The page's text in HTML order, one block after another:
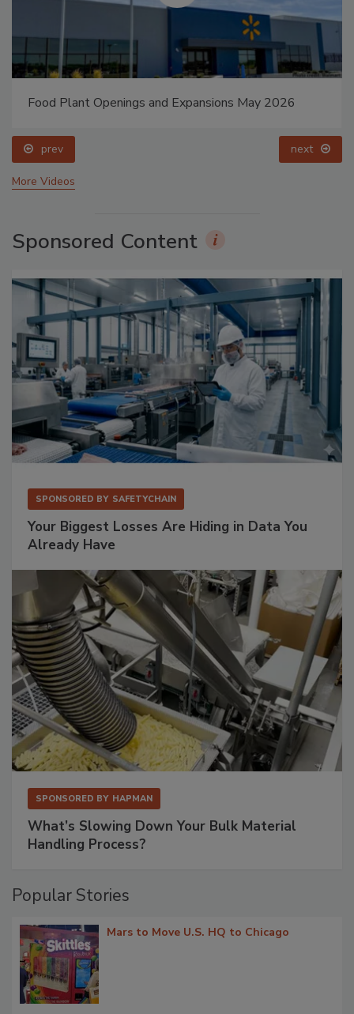
Food Plant Openings and Expansions May 2026
prev next
More Videos
Sponsored Content
SPONSORED BY SAFETYCHAIN
Your Biggest Losses Are Hiding in Data You
Already Have
SPONSORED BY HAPMAN
What’s Slowing Down Your Bulk Material
Handling Process?
Popular Stories
Mars to Move U.S. HQ to Chicago